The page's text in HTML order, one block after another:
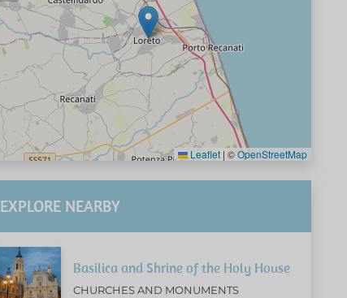
Leaflet | ©OpenStreetMap
EXPLORE NEARBY
Basilica and Shrine of the Holy House
CHURCHES AND MONUMENTS